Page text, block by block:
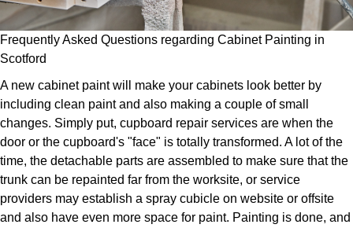
Frequently Asked Questions regarding Cabinet Painting in
Scotford
A new cabinet paint will make your cabinets look better by
including clean paint and also making a couple of small
changes. Simply put, cupboard repair services are when the
door or the cupboard's "face" is totally transformed. A lot of the
time, the detachable parts are assembled to make sure that the
trunk can be repainted far from the worksite, or service
providers may establish a spray cubicle on website or offsite
and also have even more space for paint. Painting is done, and